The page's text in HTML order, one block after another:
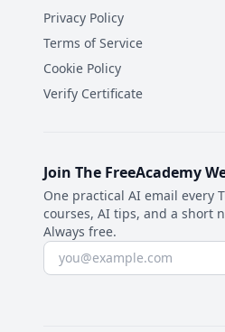
Privacy Policy
Terms of Service
Cookie Policy
Verify Certificate
Join The FreeAcademy
One practical AI email every
courses, AI tips, and a short
Always free.
Email address